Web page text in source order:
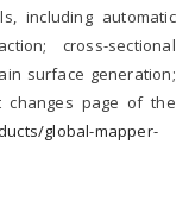
including automatic
cross-sectional
surface generation;
changes page of the
global-mapper-